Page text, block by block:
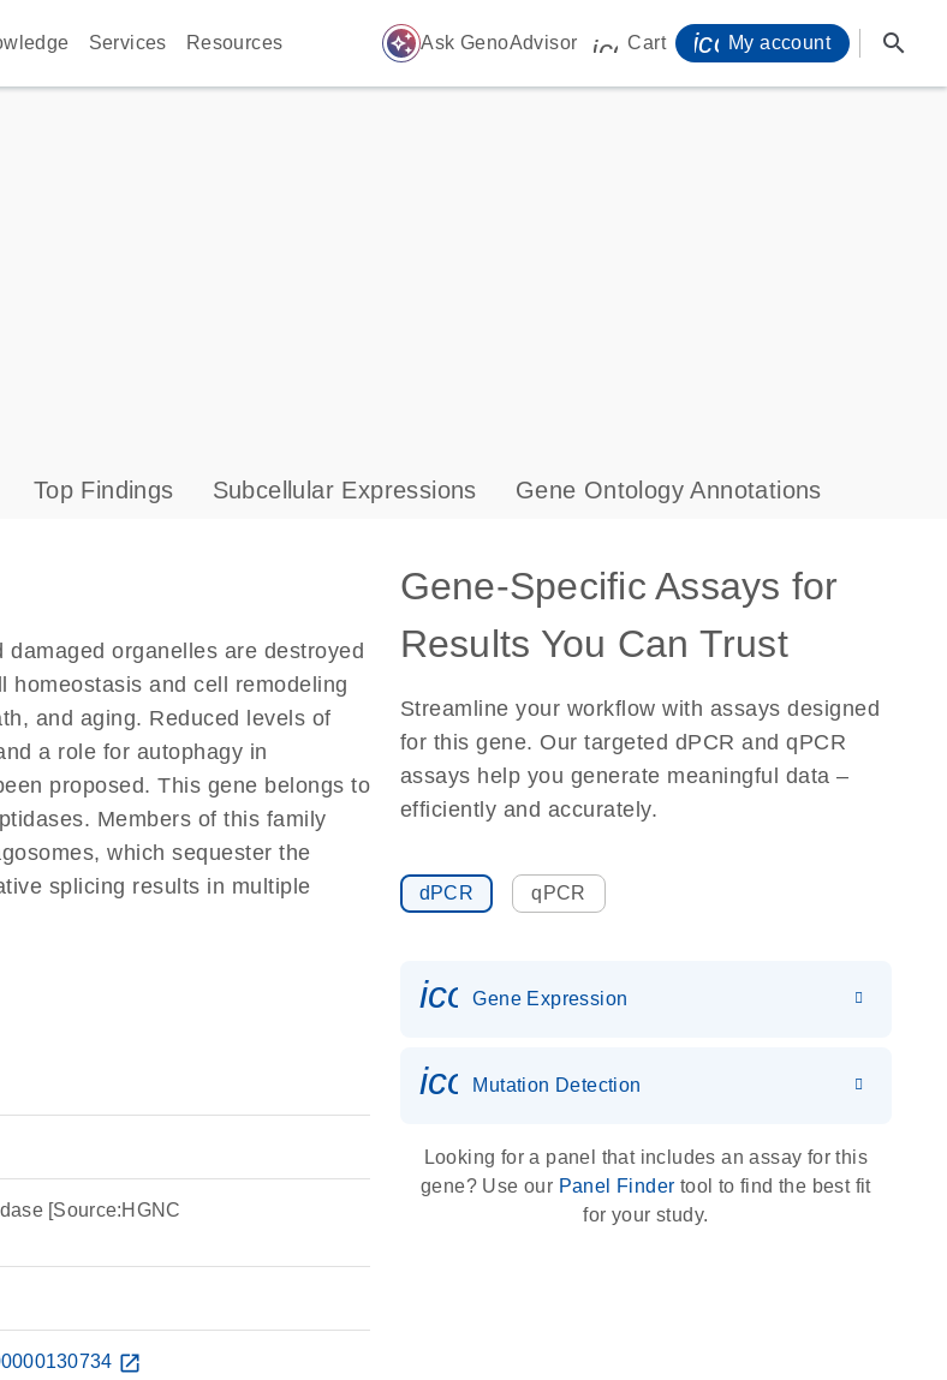
Services Resources auto_awesome Ask GenoAdvisor icon_0009_cart-s
Cart My account search
Top Findings Subcellular Expressions Gene Ontology Annotations
organelles are destroyed
homeostasis and cell remodeling
and aging. Reduced levels of
a role for autophagy in
proposed. This gene belongs to
Members of this family
which sequester the
splicing results in multiple
[Source:HGNC
open_in_new
Gene-Specific Assays for
Results You Can Trust
Streamline your workflow with assays designed
for this gene. Our targeted dPCR and qPCR
assays help you generate meaningful data –
efficiently and accurately.
dPCR qPCR
Gene Expression
icon_0036_dna_person-s
Mutation Detection
Looking for a panel that includes an assay for this
gene? Use our Panel Finder tool to find the best fit
for your study.